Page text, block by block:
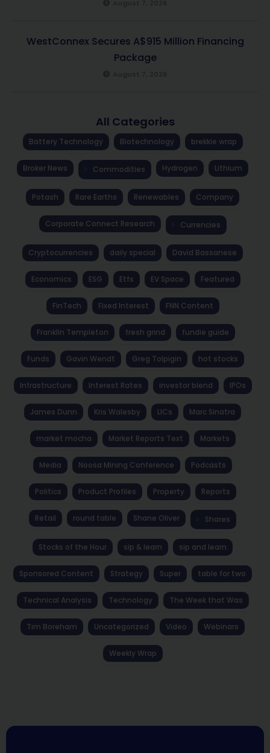
WestConnex Secures A$915 Million Financing
Package
All Categories
Battery Technology Biotechnology brekkie wrap
Broker News Commodities Hydrogen Lithium
Potash Rare Earths Renewables Company
Corporate Connect Research Currencies
Cryptocurrencies daily special David Bassanese
Economics ESG Etfs EV Space Featured
FinTech Fixed Interest FNN Content
Franklin Templeton fresh grind fundie guide
Funds Gavin Wendt Greg Tolpigin hot stocks
Infrastructure Interest Rates investor blend IPOs
James Dunn Kris Walesby LICs Marc Sinatra
market mocha Market Reports Text Markets
Media Noosa Mining Conference Podcasts
Politics Product Profiles Property Reports
Retail round table Shane Oliver Shares
Stocks of the Hour sip & learn sip and learn
Sponsored Content Strategy Super table for two
Technical Analysis Technology The Week that Was
Tim Boreham Uncategorized Video Webinars
Weekly Wrap